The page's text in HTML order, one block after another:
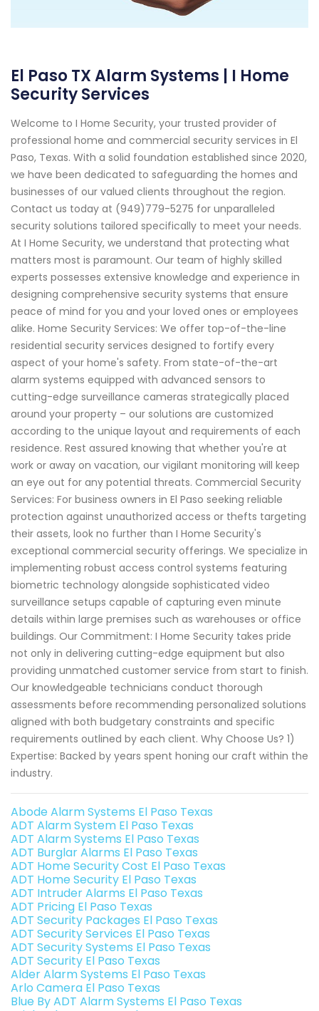
El Paso TX Alarm Systems | I Home
Security Services
Welcome to I Home Security, your trusted provider of
professional home and commercial security services in El
Paso, Texas. With a solid foundation established since 2020,
we have been dedicated to safeguarding the homes and
businesses of our valued clients throughout the region.
Contact us today at (949)779-5275 for unparalleled
security solutions tailored specifically to meet your needs.
At I Home Security, we understand that protecting what
matters most is paramount. Our team of highly skilled
experts possesses extensive knowledge and experience in
designing comprehensive security systems that ensure
peace of mind for you and your loved ones or employees
alike. Home Security Services: We offer top-of-the-line
residential security services designed to fortify every
aspect of your home's safety. From state-of-the-art
alarm systems equipped with advanced sensors to
cutting-edge surveillance cameras strategically placed
around your property – our solutions are customized
according to the unique layout and requirements of each
residence. Rest assured knowing that whether you're at
work or away on vacation, our vigilant monitoring will keep
an eye out for any potential threats. Commercial Security
Services: For business owners in El Paso seeking reliable
protection against unauthorized access or thefts targeting
their assets, look no further than I Home Security's
exceptional commercial security offerings. We specialize in
implementing robust access control systems featuring
biometric technology alongside sophisticated video
surveillance setups capable of capturing even minute
details within large premises such as warehouses or office
buildings. Our Commitment: I Home Security takes pride
not only in delivering cutting-edge equipment but also
providing unmatched customer service from start to finish.
Our knowledgeable technicians conduct thorough
assessments before recommending personalized solutions
aligned with both budgetary constraints and specific
requirements outlined by each client. Why Choose Us? 1)
Expertise: Backed by years spent honing our craft within the
industry.
Abode Alarm Systems El Paso Texas
ADT Alarm System El Paso Texas
ADT Alarm Systems El Paso Texas
ADT Burglar Alarms El Paso Texas
ADT Home Security Cost El Paso Texas
ADT Home Security El Paso Texas
ADT Intruder Alarms El Paso Texas
ADT Pricing El Paso Texas
ADT Security Packages El Paso Texas
ADT Security Services El Paso Texas
ADT Security Systems El Paso Texas
ADT Security El Paso Texas
Alder Alarm Systems El Paso Texas
Arlo Camera El Paso Texas
Blue By ADT Alarm Systems El Paso Texas